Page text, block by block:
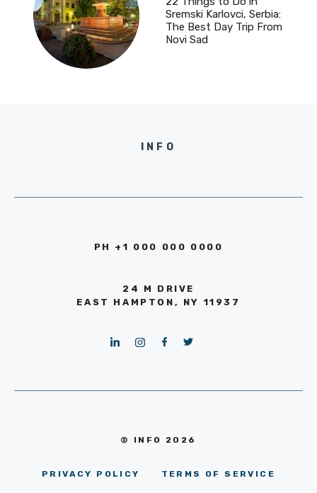
Sremski Karlovci, Serbia:
The Best Day Trip From
Novi Sad
INFO
PH +1 000 000 0000
24 M DRIVE
EAST HAMPTON, NY 11937
© INFO 2026
PRIVACY POLICY TERMS OF SERVICE